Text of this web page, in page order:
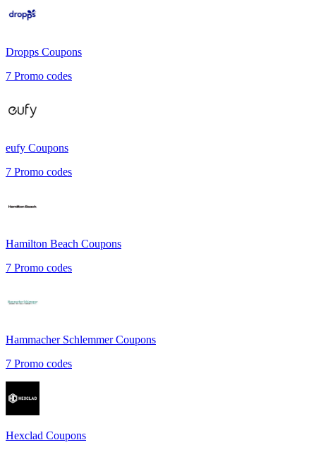
Dropps Coupons
7 Promo codes
eufy Coupons
7 Promo codes
Hamilton Beach Coupons
7 Promo codes
Hammacher SchlemmerCoupons
7 Promo codes
Hexclad Coupons